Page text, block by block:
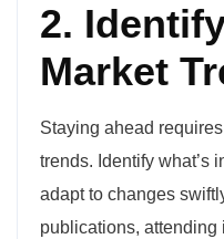
2.
Market
Staying ahead
trends. Identify what’s
adapt to changes
publications, attending